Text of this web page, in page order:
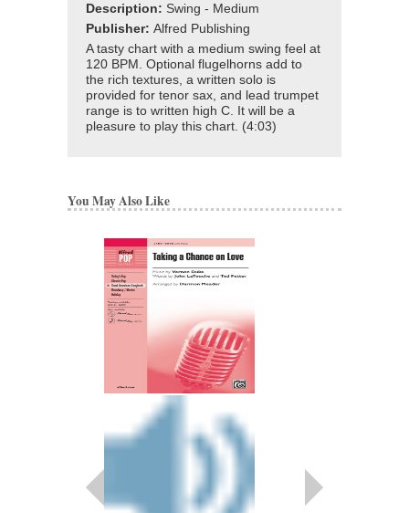
Description: Swing - Medium
Publisher: Alfred Publishing
A tasty chart with a medium swing feel at
120 BPM. Optional flugelhorns add to
the rich textures, a written solo is
provided for tenor sax, and lead trumpet
range is to written high C. It will be a
pleasure to play this chart. (4:03)
You May Also Like
$2.95
Our Price: